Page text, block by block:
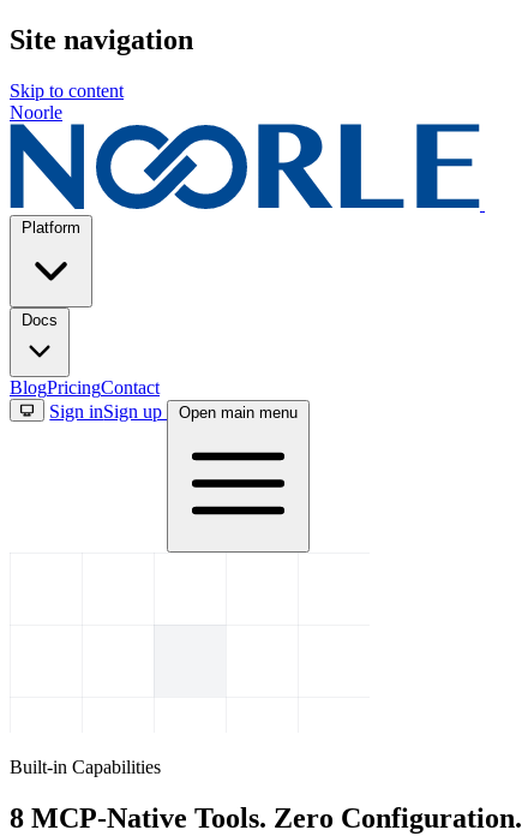
Site navigation
Skip to content
Noorle
Autonomous AgentsMCP Gateways
BlogPricingContact
Sign inSign up Open main menu
Built-in Capabilities
8 MCP-Native Tools. Zero Configuration.